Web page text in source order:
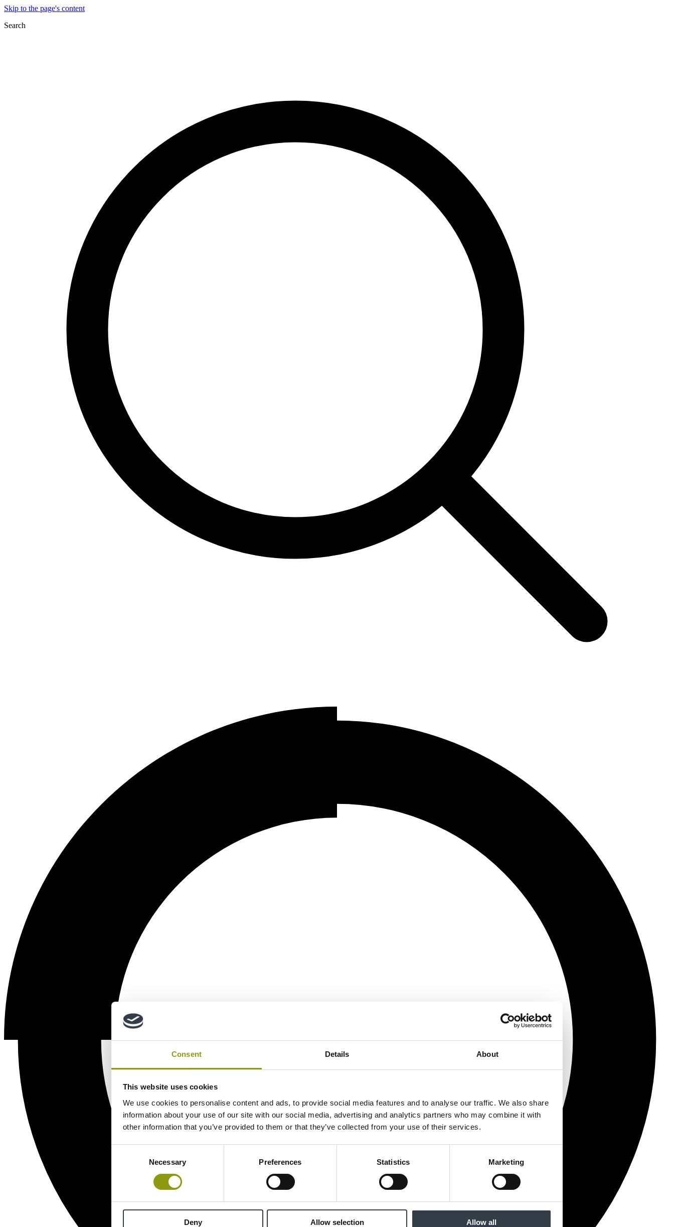
Consent Details About
This website uses cookies
We use cookies to personalise content and ads, to provide social media features and to analyse our traffic. We also share
information about your use of our site with our social media, advertising and analytics partners who may combine it with
other information that you’ve provided to them or that they’ve collected from your use of their services.
Necessary Preferences Statistics Marketing
Deny Allow selection Allow all
Skip to the page's content
Search